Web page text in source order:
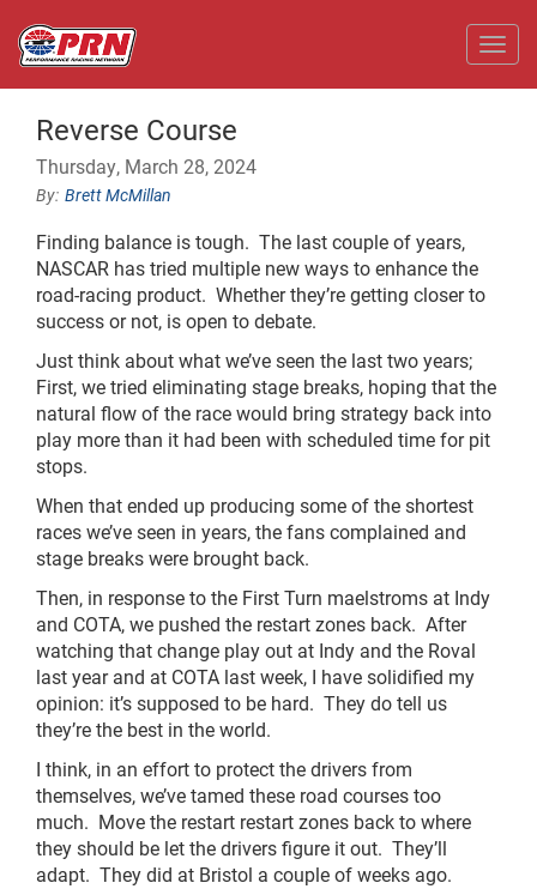
Reverse Course
Thursday, March 28, 2024
Brett McMillan
Finding balance is tough. The last couple of years,
NASCAR has tried multiple new ways to enhance the
road-racing product. Whether they’re getting closer to
success or not, is open to debate.
Just think about what we’ve seen the last two years;
First, we tried eliminating stage breaks, hoping that the
natural flow of the race would bring strategy back into
play more than it had been with scheduled time for pit
stops.
When that ended up producing some of the shortest
races we’ve seen in years, the fans complained and
stage breaks were brought back.
Then, in response to the First Turn maelstroms at Indy
and COTA, we pushed the restart zones back. After
watching that change play out at Indy and the Roval
last year and at COTA last week, I have solidified my
opinion: it’s supposed to be hard. They do tell us
they’re the best in the world.
I think, in an effort to protect the drivers from
themselves, we’ve tamed these road courses too
much. Move the restart restart zones back to where
they should be let the drivers figure it out. They’ll
adapt. They did at Bristol a couple of weeks ago.